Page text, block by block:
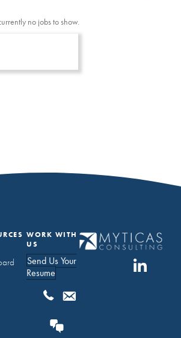
no jobs to show.
WORK WITH
US
Send Us Your
Resume